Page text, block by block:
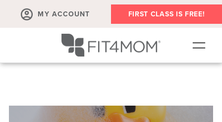
MY ACCOUNT FIRST CLASS IS FREE!
OUR WORKOUTS
▾